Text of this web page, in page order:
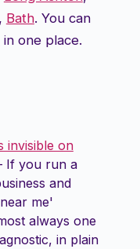
Bath. You can
in one place.
invisible on
If you run a
and
me'
always one
in plain